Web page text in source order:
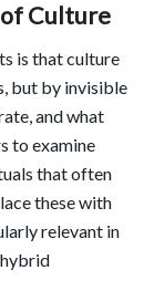
Culture
is that culture
but by invisible
and what
to examine
that often
these with
relevant in